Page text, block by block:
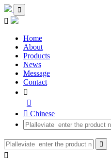


Home
About
Products
News
Message
Contact

| 
 Chinese

